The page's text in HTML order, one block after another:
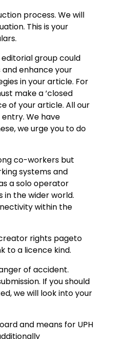
process. We will
This is your
group could
enhance your
in your article. For
make a ’closed
of your article. All our
We have
we urge you to do
co-workers but
systems and
a solo operator
in the wider world.
within the
rights pageto
to a licence kind.
of accident.
If you should
we will look into your
and means for UPH